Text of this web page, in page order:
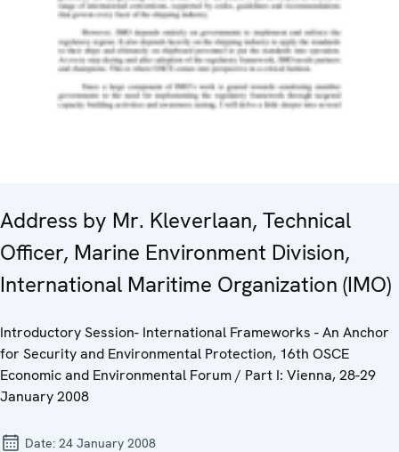
Address by Mr. Kleverlaan, Technical
Officer, Marine Environment Division,
International Maritime Organization (IMO)
Introductory Session- International Frameworks - An Anchor
for Security and Environmental Protection, 16th OSCE
Economic and Environmental Forum / Part I: Vienna, 28-29
January 2008
Date: 24 January 2008